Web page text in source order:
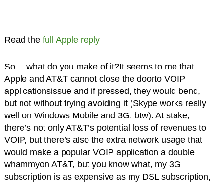
Read the full Apple reply
So… what do you make of it?It seems to me that
Apple and AT&T cannot close the doorto VOIP
applicationsissue and if pressed, they would bend,
but not without trying avoiding it (Skype works really
well on Windows Mobile and 3G, btw). At stake,
there’s not only AT&T’s potential loss of revenues to
VOIP, but there’s also the extra network usage that
would make a popular VOIP application a double
whammyon AT&T, but you know what, my 3G
subscription is as expensive as my DSL subscription,